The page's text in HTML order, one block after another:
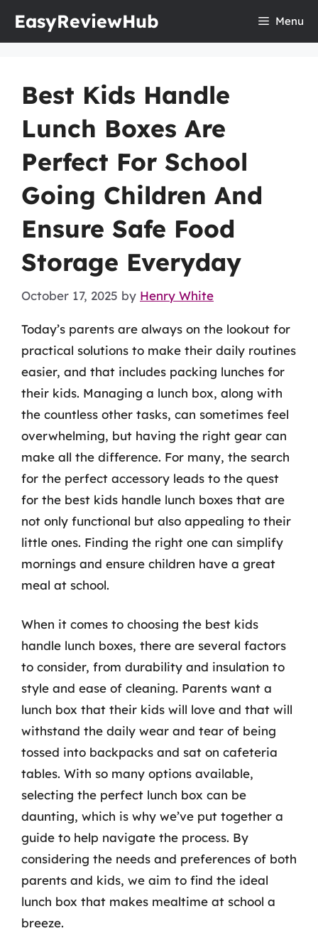
EasyReviewHub Menu
Best Kids Handle
Lunch Boxes Are
Perfect For School
Going Children And
Ensure Safe Food
Storage Everyday
October 17, 2025 by Henry White
Today’s parents are always on the lookout for
practical solutions to make their daily routines
easier, and that includes packing lunches for
their kids. Managing a lunch box, along with
the countless other tasks, can sometimes feel
overwhelming, but having the right gear can
make all the difference. For many, the search
for the perfect accessory leads to the quest
for the best kids handle lunch boxes that are
not only functional but also appealing to their
little ones. Finding the right one can simplify
mornings and ensure children have a great
meal at school.
When it comes to choosing the best kids
handle lunch boxes, there are several factors
to consider, from durability and insulation to
style and ease of cleaning. Parents want a
lunch box that their kids will love and that will
withstand the daily wear and tear of being
tossed into backpacks and sat on cafeteria
tables. With so many options available,
selecting the perfect lunch box can be
daunting, which is why we’ve put together a
guide to help navigate the process. By
considering the needs and preferences of both
parents and kids, we aim to find the ideal
lunch box that makes mealtime at school a
breeze.